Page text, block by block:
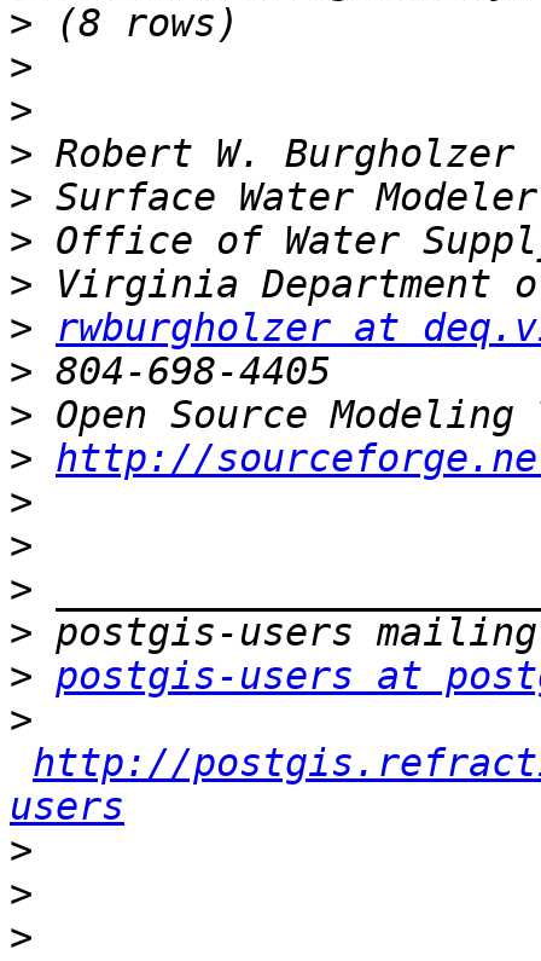
>
>
>
>
>
>
>
>
rwburgholzer at
>
>
> http://
>
>
>
>
> postgis-users at
>
http://
users
>
>
>